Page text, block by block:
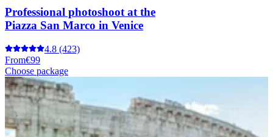
Professional photoshoot at the
Piazza San Marco in Venice
4.8 (423)
From€99
Choose package